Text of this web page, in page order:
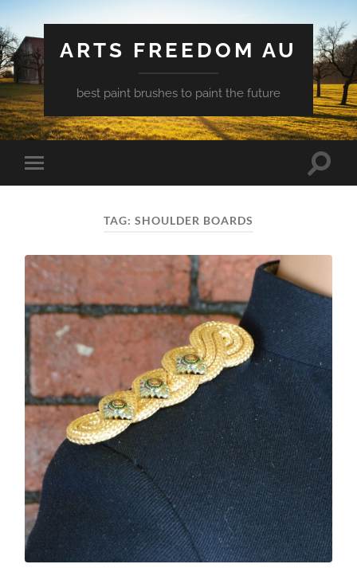
ARTS FREEDOM AU
best paint brushes to paint the future
Toggle
mobile
Toggle
TAG: SHOULDER BOARDS